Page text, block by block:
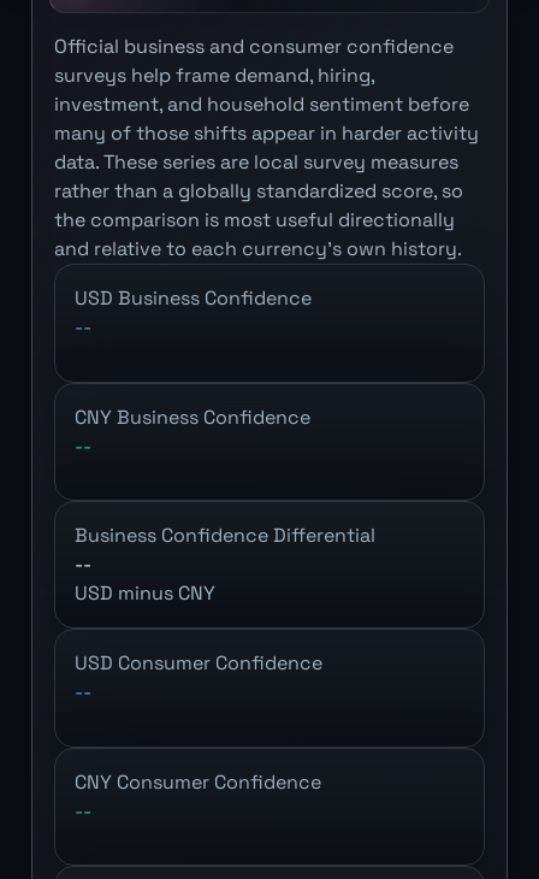
Official business and consumer confidence
surveys help frame demand, hiring,
investment, and household sentiment before
many of those shifts appear in harder activity
data. These series are local survey measures
rather than a globally standardized score, so
the comparison is most useful directionally
and relative to each currency's own history.
USD Business Confidence
--
CNY Business Confidence
--
Business Confidence Differential
--
USD minus CNY
USD Consumer Confidence
--
CNY Consumer Confidence
--